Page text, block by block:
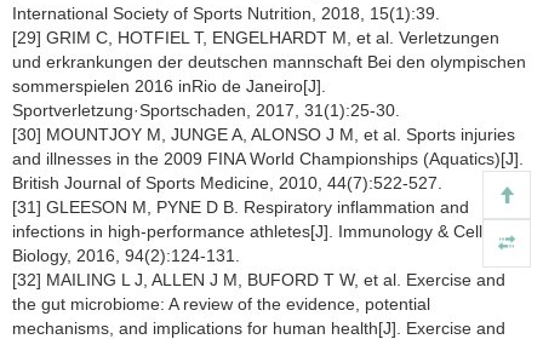
International Society of Sports Nutrition, 2018, 15(1):39.
[29] GRIM C, HOTFIEL T, ENGELHARDT M, et al. Verletzungen
und erkrankungen der deutschen mannschaft Bei den olympischen
sommerspielen 2016 inRio de Janeiro[J].
Sportverletzung·Sportschaden, 2017, 31(1):25-30.
[30] MOUNTJOY M, JUNGE A, ALONSO J M, et al. Sports injuries
and illnesses in the 2009 FINA World Championships (Aquatics)[J].
British Journal of Sports Medicine, 2010, 44(7):522-527.
[31] GLEESON M, PYNE D B. Respiratory inflammation and
infections in high-performance athletes[J]. Immunology & Cell
Biology, 2016, 94(2):124-131.
[32] MAILING L J, ALLEN J M, BUFORD T W, et al. Exercise and
the gut microbiome: A review of the evidence, potential
mechanisms, and implications for human health[J]. Exercise and